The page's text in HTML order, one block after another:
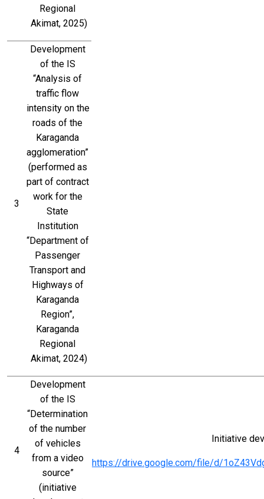
Regional
Akimat, 2025)
3
Development
of the IS
“Analysis of
traffic flow
intensity on the
roads of the
Karaganda
agglomeration”
(performed as
part of contract
work for the
State
Institution
“Department of
Passenger
Transport and
Highways of
Karaganda
Region”,
Karaganda
Regional
Akimat, 2024)
4
Development
of the IS
“Determination
of the number
of vehicles
from a video
source”
(initiative
Initiative
https://drive.google.com/file/d/